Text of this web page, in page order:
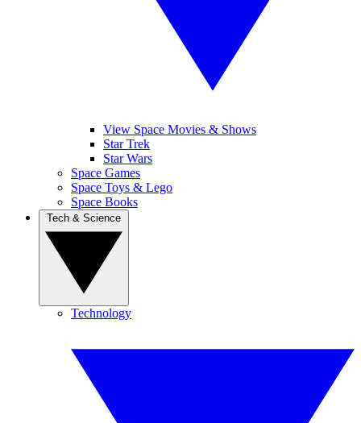
View Space Movies & Shows
Star Trek
Star Wars
Space Games
Space Toys & Lego
Space Books
Technology